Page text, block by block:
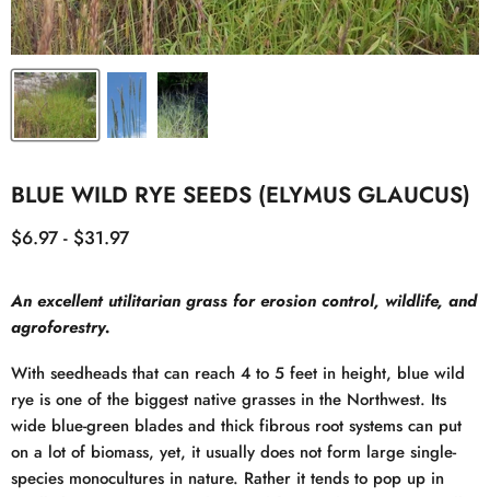
BLUE WILD RYE SEEDS (ELYMUS GLAUCUS)
$6.97 - $31.97
An excellent utilitarian grass for erosion control, wildlife, and
agroforestry.
With seedheads that can reach 4 to 5 feet in height, blue wild
rye is one of the biggest native grasses in the Northwest. Its
wide blue-green blades and thick fibrous root systems can put
on a lot of biomass, yet, it usually does not form large single-
species monocultures in nature. Rather it tends to pop up in